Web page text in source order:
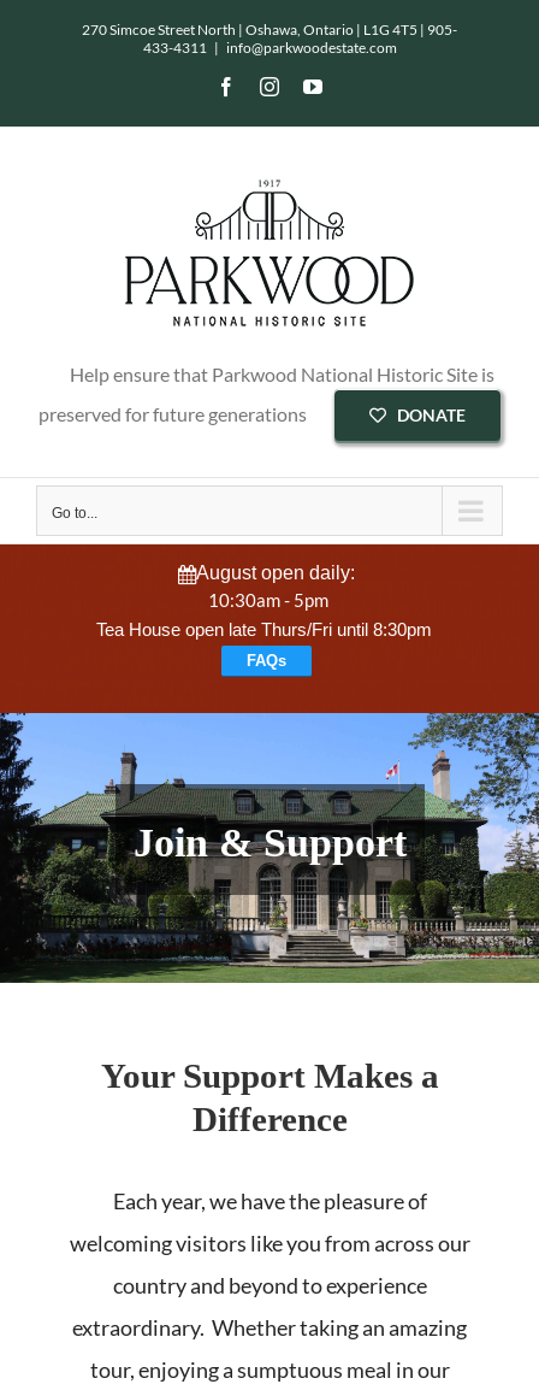
270 Simcoe Street North | Oshawa, Ontario | L1G 4T5 | 905-
433-4311 | info@parkwoodestate.com
FacebookInstagramYouTube
Help ensure that Parkwood National Historic Site is
preserved for future generations
DONATE
Go to...
Tea House open late Thurs/Fri until 8:30pm
August open daily:
10:30am - 5pm
FAQs
Join & Support
Your Support Makes a
Difference
Each year, we have the pleasure of
welcoming visitors like you from across our
country and beyond to experience
extraordinary. Whether taking an amazing
tour, enjoying a sumptuous meal in our